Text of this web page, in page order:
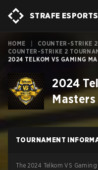
STRAFE ESPORTS
HOME COUNTER-STRIKE 2
COUNTER-STRIKE 2
2024 TELKOM VS GAMING
2024
Masters
TOURNAMENT
The 2024 Telkom VS